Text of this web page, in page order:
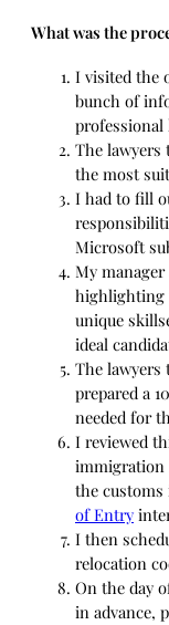
What was the
I visited the
bunch of
professional
The lawyers
the most
I had to fill
Microsoft
My
highlighting
unique
ideal
The
prepared a
needed for
I reviewed
immigration
the customs
of Entry
I then
relocation
On the day
in advance,